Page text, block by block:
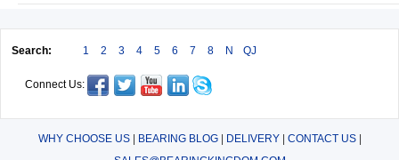
Search: 1 2 3 4 5 6 7 8 N QJ
Connect Us:
WHY CHOOSE US| BEARING BLOG| DELIVERY| CONTACT US|